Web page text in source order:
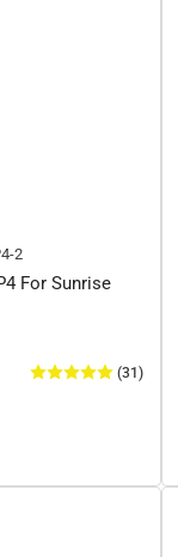
2
For Sunrise
(31)